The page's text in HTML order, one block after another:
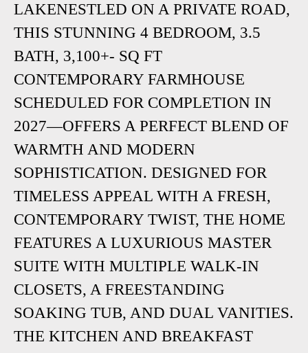
LAKENESTLED ON A PRIVATE ROAD,
THIS STUNNING 4 BEDROOM, 3.5
BATH, 3,100+- SQ FT
CONTEMPORARY FARMHOUSE
SCHEDULED FOR COMPLETION IN
2027—OFFERS A PERFECT BLEND OF
WARMTH AND MODERN
SOPHISTICATION. DESIGNED FOR
TIMELESS APPEAL WITH A FRESH,
CONTEMPORARY TWIST, THE HOME
FEATURES A LUXURIOUS MASTER
SUITE WITH MULTIPLE WALK-IN
CLOSETS, A FREESTANDING
SOAKING TUB, AND DUAL VANITIES.
THE KITCHEN AND BREAKFAST